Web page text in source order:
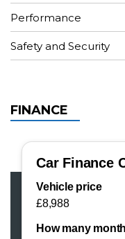
Performance
Safety and Security
FINANCE